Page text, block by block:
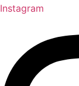
Instagram